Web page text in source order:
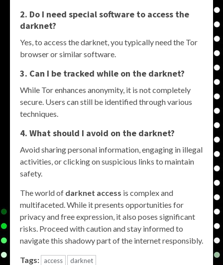
2. Do I need special software to access the
darknet?
Yes, to access the darknet, you typically need the Tor
browser or similar software.
3. Can I be tracked while on the darknet?
While Tor enhances anonymity, it is not completely
secure. Users can still be identified through various
techniques.
4. What should I avoid on the darknet?
Avoid sharing personal information, engaging in illegal
activities, or clicking on suspicious links to maintain
safety.
The world of darknet access is complex and
multifaceted. While it presents opportunities for
privacy and free expression, it also poses significant
risks. Proceed with caution and stay informed to
navigate this shadowy part of the internet responsibly.
Tags: access darknet